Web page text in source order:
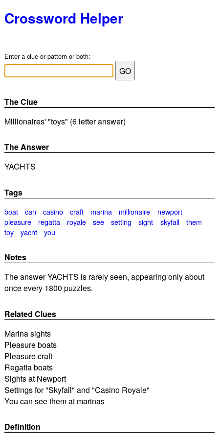
Crossword Helper
Enter a clue or pattern or both:
The Clue
Millionaires' "toys" (6 letter answer)
The Answer
YACHTS
Tags
boat can casino craft marina millionaire
newport
pleasure
regatta royale see setting sight skyfall
them
toy
yacht you
Notes
The answer YACHTS is rarely seen, appearing only about
once every 1800 puzzles.
Related Clues
Marina sights
Pleasure boats
Pleasure craft
Regatta boats
Sights at Newport
Settings for "Skyfall" and "Casino Royale"
You can see them at marinas
Definition